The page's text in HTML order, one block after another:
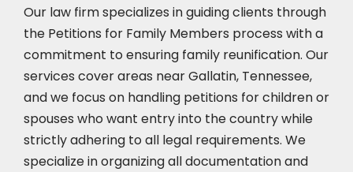
Our law firm specializes in guiding clients through
the Petitions for Family Members process with a
commitment to ensuring family reunification. Our
services cover areas near Gallatin, Tennessee,
and we focus on handling petitions for children or
spouses who want entry into the country while
strictly adhering to all legal requirements. We
specialize in organizing all documentation and